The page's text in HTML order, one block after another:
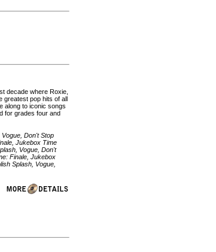
decade where Roxie,
greatest pop hits of all
along to iconic songs
for grades four and
Vogue, Don't Stop
Jukebox Time
Vogue, Don't
Finale, Jukebox
Splash, Vogue,